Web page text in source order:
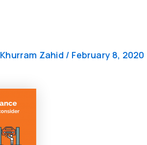
Khurram Zahid / February 8, 2020